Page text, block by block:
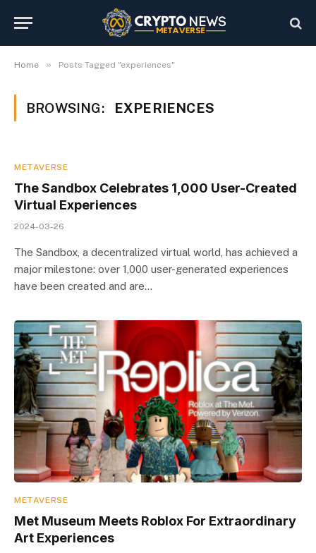
Home » Posts Tagged "experiences"
BROWSING: EXPERIENCES
METAVERSE
The Sandbox Celebrates 1,000 User-Created
Virtual Experiences
2024-03-26
The Sandbox, a decentralized virtual world, has achieved a
major milestone: over 1,000 user-generated experiences
have been created and are…
METAVERSE
Met Museum Meets Roblox For Extraordinary
Art Experiences